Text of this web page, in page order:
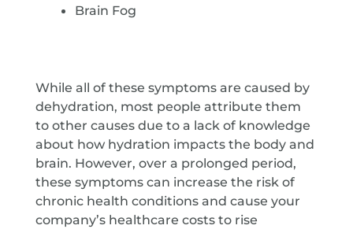
Brain Fog
While all of these symptoms are caused by
dehydration, most people attribute them
to other causes due to a lack of knowledge
about how hydration impacts the body and
brain. However, over a prolonged period,
these symptoms can increase the risk of
chronic health conditions and cause your
company’s healthcare costs to rise